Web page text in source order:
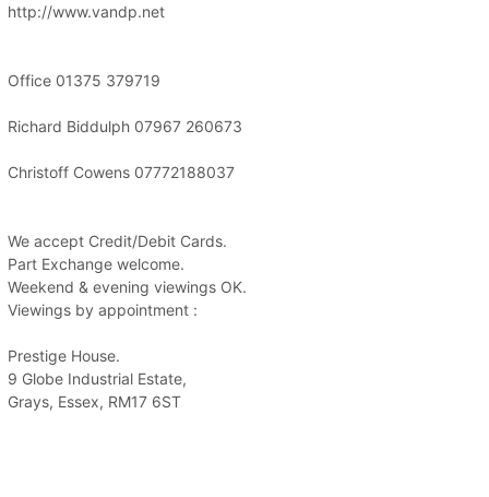
http://www.vandp.net
Office 01375 379719
Richard Biddulph 07967 260673
Christoff Cowens 07772188037
We accept Credit/Debit Cards.
Part Exchange welcome.
Weekend & evening viewings OK.
Viewings by appointment :
Prestige House.
9 Globe Industrial Estate,
Grays, Essex, RM17 6ST